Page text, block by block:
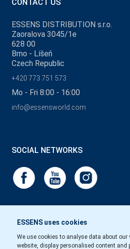
ESSENS uses cookies
We use cookies to analyse data about
website, display personalised content and
CONTACT US
ESSENS DISTRIBUTION s.r.o.
Zaoralova 3045/1e
628 00
Brno - Líšeň
Czech Republic
+420 773 751 573
Mo - Fri 8:00 - 16:00
info@essensworld.com
SOCIAL NETWORKS